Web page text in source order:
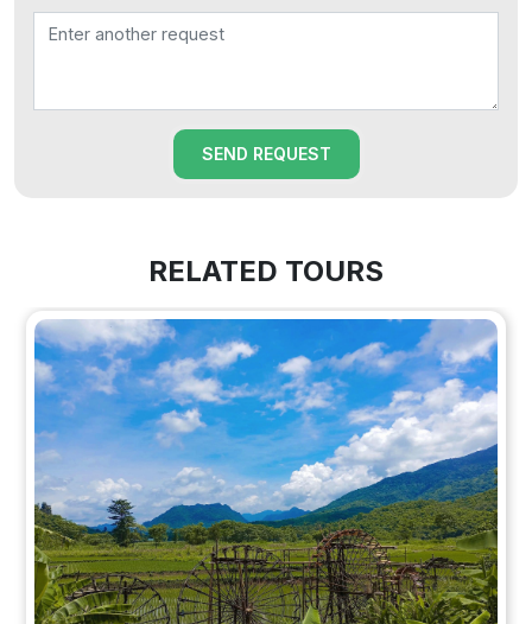
SEND REQUEST
RELATED TOURS